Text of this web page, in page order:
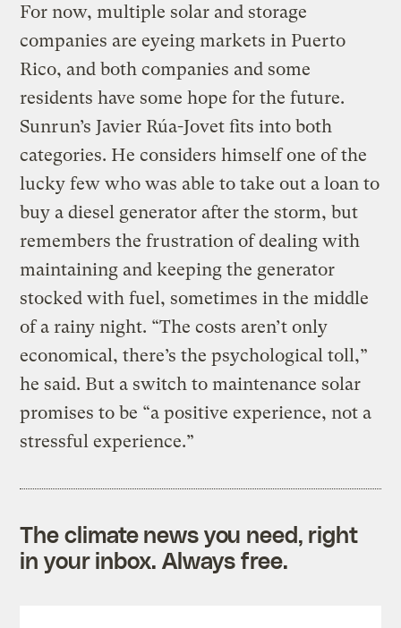
For now, multiple solar and storage
companies are eyeing markets in Puerto
Rico, and both companies and some
residents have some hope for the future.
Sunrun’s Javier Rúa-Jovet fits into both
categories. He considers himself one of the
lucky few who was able to take out a loan to
buy a diesel generator after the storm, but
remembers the frustration of dealing with
maintaining and keeping the generator
stocked with fuel, sometimes in the middle
of a rainy night. “The costs aren’t only
economical, there’s the psychological toll,”
he said. But a switch to maintenance solar
promises to be “a positive experience, not a
stressful experience.”
The climate news you need, right
in your inbox. Always free.